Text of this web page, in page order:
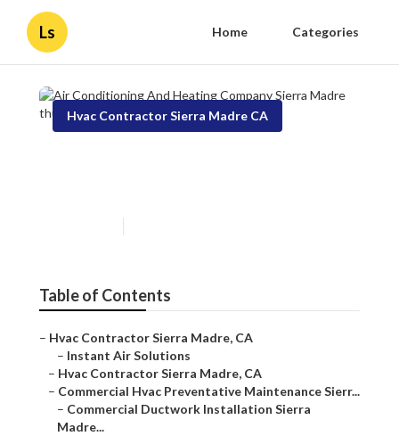
Ls Home Categories
Hvac Contractor Sierra Madre CA
Table of Contents
– Hvac Contractor Sierra Madre, CA
– Instant Air Solutions
– Hvac Contractor Sierra Madre, CA
– Commercial Hvac Preventative Maintenance Sierr...
– Commercial Ductwork Installation Sierra
Madre...